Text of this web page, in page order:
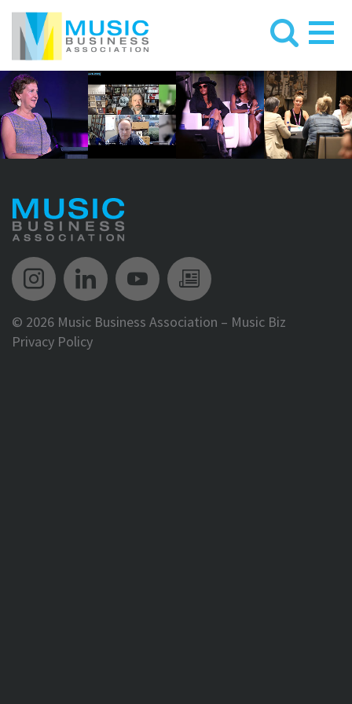
Music Biz Instagram
Music Biz LinkedIn
Music Biz YouTube
Music Biz
© 2026 Music Business Association – Music Biz
Privacy Policy